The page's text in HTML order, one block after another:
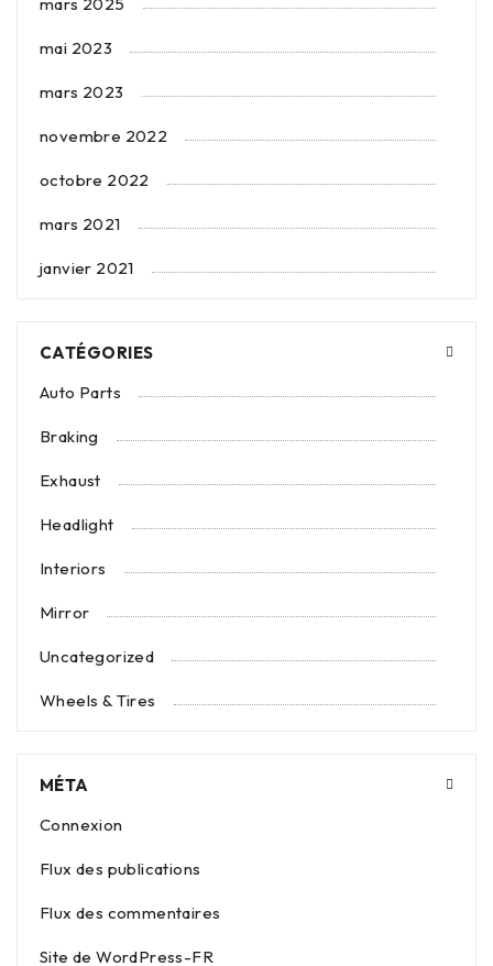
mai 2023
mars 2023
novembre 2022
octobre 2022
mars 2021
janvier 2021
CATÉGORIES
Auto Parts
Braking
Exhaust
Headlight
Interiors
Mirror
Uncategorized
Wheels & Tires
MÉTA
Connexion
Flux des publications
Flux des commentaires
Site de WordPress-FR